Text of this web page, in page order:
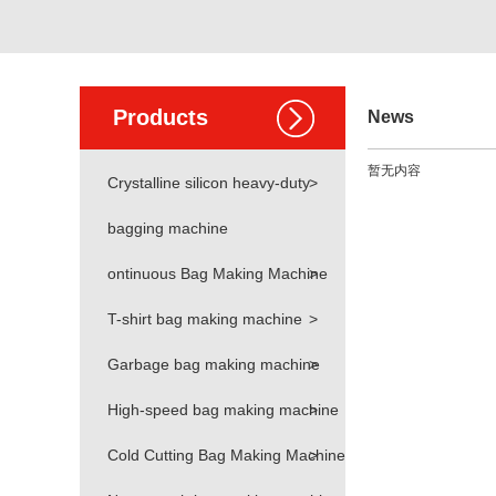
Products
Crystalline silicon heavy-duty
bagging machine
>
ontinuous Bag Making Machine
>
T-shirt bag making machine >
Garbage bag making machine
>
High-speed bag making machine
>
Cold Cutting Bag Making Machine
>
News
暂无内容